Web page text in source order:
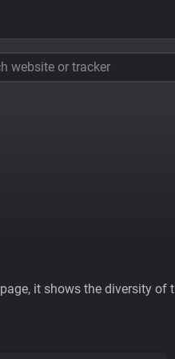
website or tracker
it shows the diversity of